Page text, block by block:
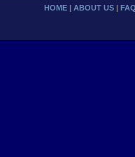
HOME ABOUT US